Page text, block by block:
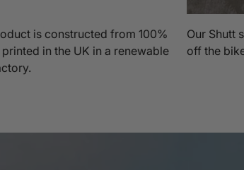
is constructed from 100%
in the UK in a renewable
Our Shutt
off the